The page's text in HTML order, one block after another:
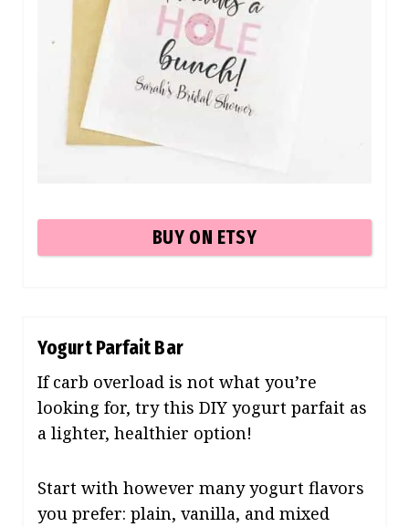
BUY ON ETSY
Yogurt Parfait Bar
If carb overload is not what you’re
looking for, try this DIY yogurt parfait as
a lighter, healthier option!
Start with however many yogurt flavors
you prefer: plain, vanilla, and mixed